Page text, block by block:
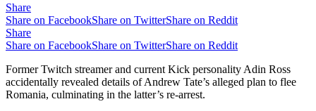
Share
Share on FacebookShare on TwitterShare on Reddit
Share
Share on FacebookShare on TwitterShare on Reddit
Former Twitch streamer and current Kick personality Adin Ross
accidentally revealed details of Andrew Tate’s alleged plan to flee
Romania, culminating in the latter’s re-arrest.